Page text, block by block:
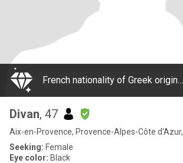
Divan, 47
Aix-en-Provence, Provence-Alpes-Côte
Seeking: Female
Eye color: Black